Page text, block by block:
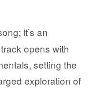
it’s an
opens with
setting the
exploration of